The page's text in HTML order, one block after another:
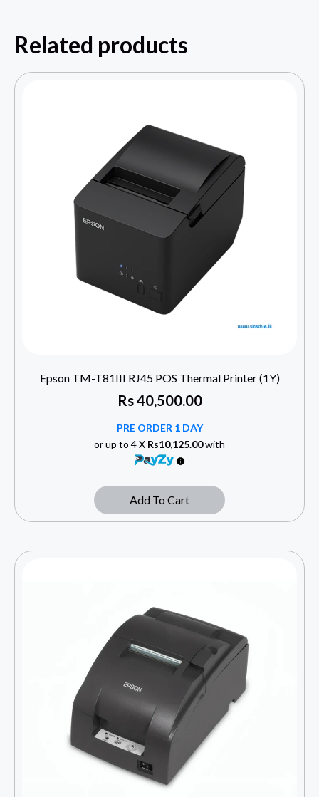
Related products
Epson TM-T81III RJ45 POS Thermal Printer (1Y)
Rs40,500.00
PRE ORDER 1 DAY
or up to 4 X Rs10,125.00with
Add To Cart